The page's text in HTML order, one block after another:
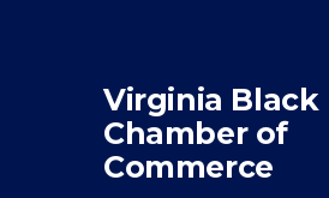
Virginia Black
Chamber of
Commerce